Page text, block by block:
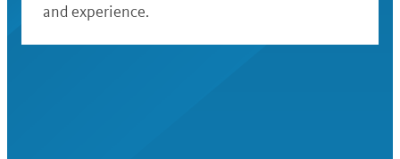
and experience.